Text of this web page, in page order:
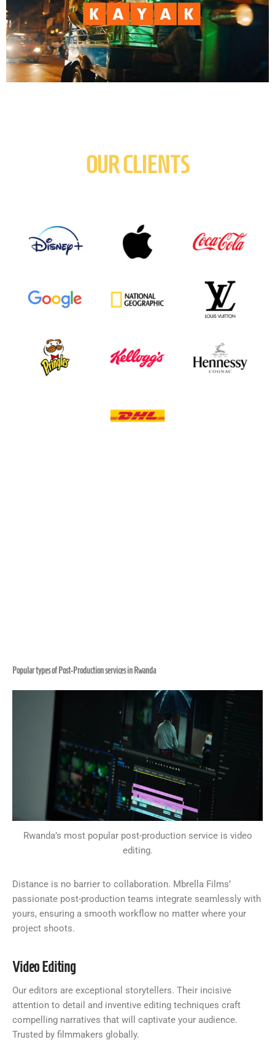
OUR CLIENTS
Popular types of Post-Production services in Rwanda
Rwanda’s most popular post-production service is video
editing.
Distance is no barrier to collaboration. Mbrella Films’
passionate post-production teams integrate seamlessly with
yours, ensuring a smooth workflow no matter where your
project shoots.
Video Editing
Our editors are exceptional storytellers. Their incisive
attention to detail and inventive editing techniques craft
compelling narratives that will captivate your audience.
Trusted by filmmakers globally.